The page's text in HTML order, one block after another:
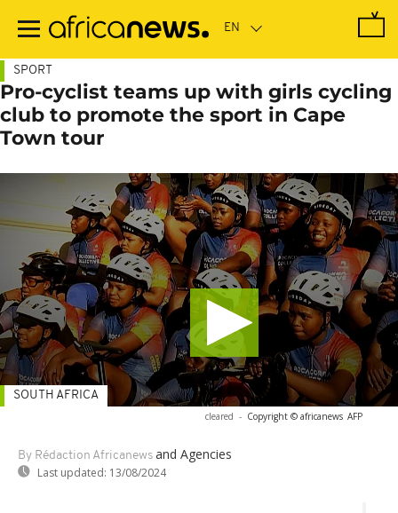
main
SPORT
Pro-cyclist teams up with girls cycling
club to promote the sport in Cape
Town tour
cleared - Copyright © africanews AFP
By Rédaction Africanews and Agencies
Last updated: 13/08/2024
SOUTH AFRICA